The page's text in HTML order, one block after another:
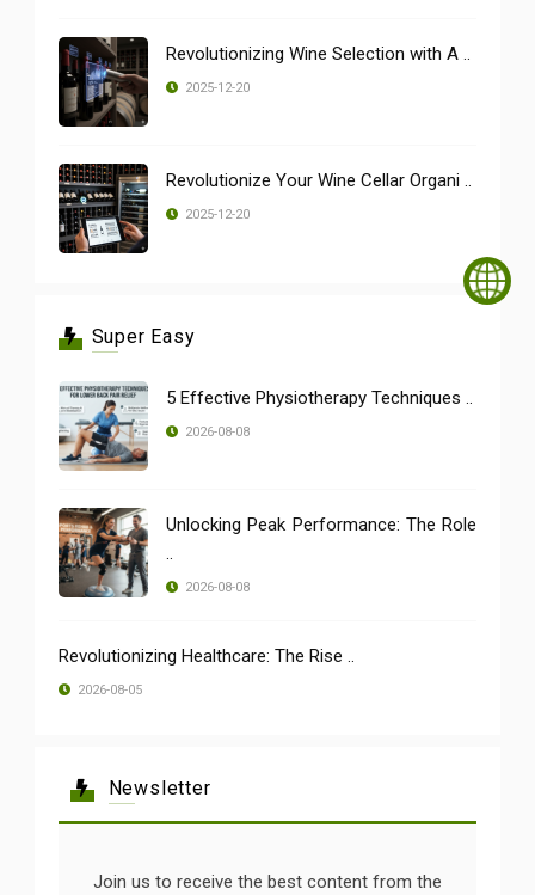
Revolutionizing Wine Selection with A ..
2025-12-20
Revolutionize Your Wine Cellar Organi ..
2025-12-20
Super Easy
5 Effective Physiotherapy Techniques ..
2026-08-08
Unlocking Peak Performance: The Role
..
2026-08-08
Revolutionizing Healthcare: The Rise ..
2026-08-05
Newsletter
Join us to receive the best content from the